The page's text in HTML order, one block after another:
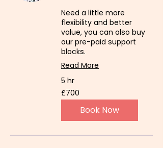
Need a little more
flexibility and better
value, you can also buy
our pre-paid support
blocks.
Read More
5 hr
700
British
pounds
£700
Book Now